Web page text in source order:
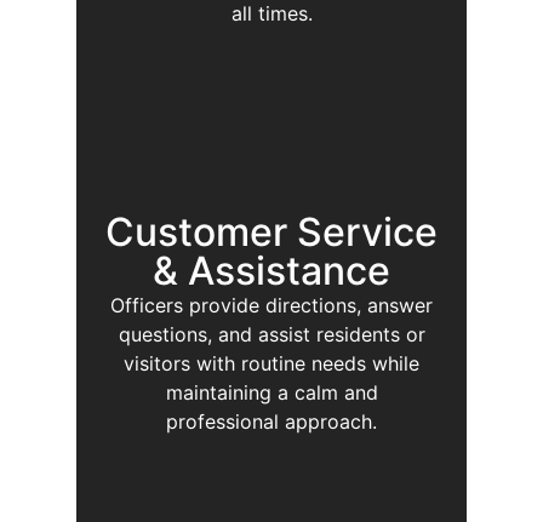
all times.
Customer Service
& Assistance
Officers provide directions, answer
questions, and assist residents or
visitors with routine needs while
maintaining a calm and
professional approach.